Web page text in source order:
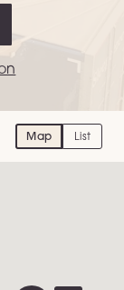
Map List